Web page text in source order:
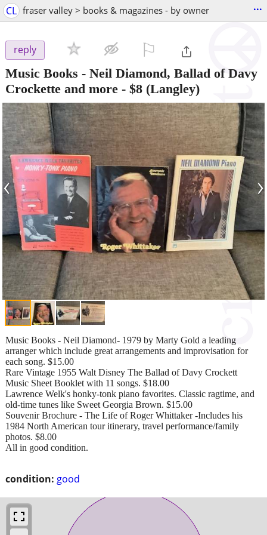
CL fraser valley > books & magazines - by owner ...
reply
Music Books - Neil Diamond, Ballad of Davy
Crockette and more - $8 (Langley)
‹ ›
condition: good
Music Books - Neil Diamond- 1979 by Marty Gold a leading
arranger which include great arrangements and improvisation for
each song. $15.00
Rare Vintage 1955 Walt Disney The Ballad of Davy Crockett
Music Sheet Booklet with 11 songs. $18.00
Lawrence Welk's honky-tonk piano favorites. Classic ragtime, and
old-time tunes like Sweet Georgia Brown. $15.00
Souvenir Brochure - The Life of Roger Whittaker -Includes his
1984 North American tour itinerary, travel performance/family
photos. $8.00
All in good condition.